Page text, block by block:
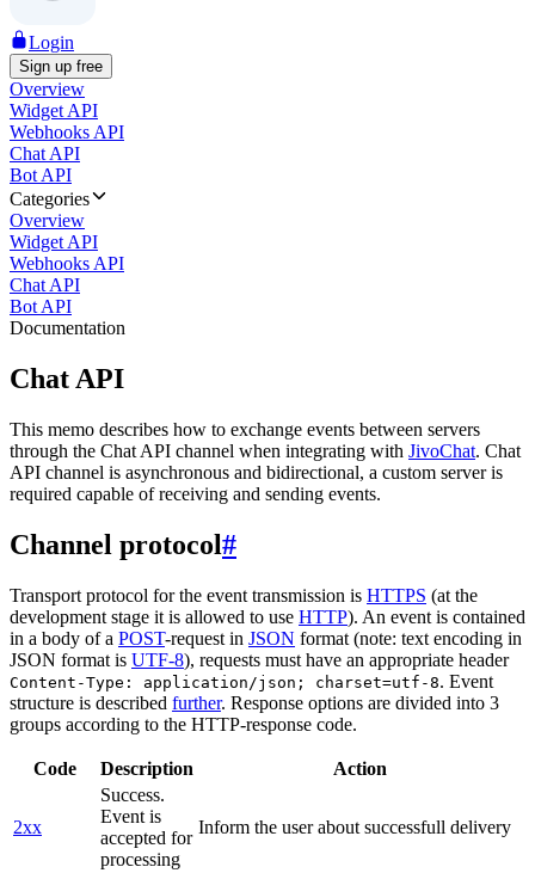
Login
Sign up free
Overview
Widget API
Webhooks API
Chat API
Bot API
Categories
Overview
Widget API
Webhooks API
Chat API
Bot API
Documentation
Chat API
This memo describes how to exchange events between servers
through the Chat API channel when integrating with JivoChat. Chat
API channel is asynchronous and bidirectional, a custom server is
required capable of receiving and sending events.
Channel protocol#
Transport protocol for the event transmission is HTTPS (at the
development stage it is allowed to use HTTP). An event is contained
in a body of a POST-request in JSON format (note: text encoding in
JSON format is UTF-8), requests must have an appropriate header
Content-Type: application/json; charset=utf-8. Event
structure is described further. Response options are divided into 3
groups according to the HTTP-response code.
Code Description Action
2xx
Success.
Event is
accepted for
processing
Inform the user about successfull delivery